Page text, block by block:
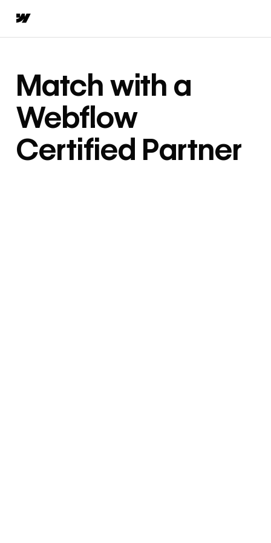
Match with a
Webflow
Certified Partner